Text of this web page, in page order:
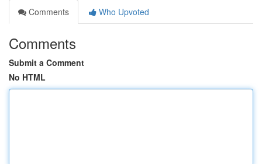
Comments
Who Upvoted
Comments
Submit a Comment
No HTML